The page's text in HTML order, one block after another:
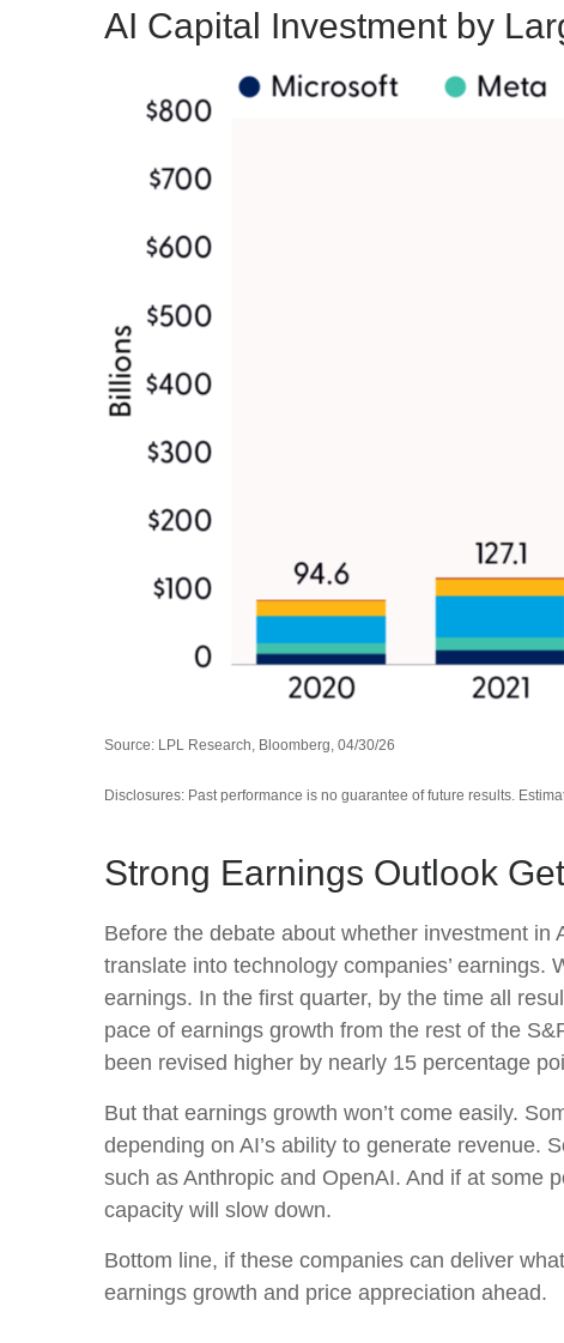
AI Capital Investment by
Source: LPL Research, Bloomberg, 04/30/26
Disclosures: Past performance is no guarantee of future results.
Strong Earnings Outlook
Before the debate about whether investment
translate into technology companies’ earnings.
earnings. In the first quarter, by the time all
pace of earnings growth from the rest of the
been revised higher by nearly 15 percentage
But that earnings growth won’t come easily.
depending on AI’s ability to generate revenue.
such as Anthropic and OpenAI. And if at some
capacity will slow down.
Bottom line, if these companies can deliver
earnings growth and price appreciation ahead.